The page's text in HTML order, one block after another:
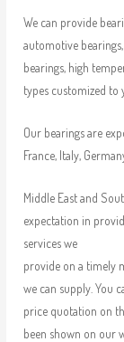
We can provide
automotive
bearings, high
types customized to
Our bearings are
France, Italy,
Middle East and
expectation in
services we
provide on a timely
we can supply. You
price quotation on
been shown on our